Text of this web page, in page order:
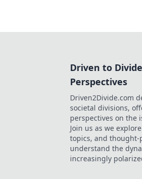
Driven to
Perspectives
Driven2Divide.com
societal divisions,
perspectives on the
Join us as we
topics, and thought-
understand the
increasingly